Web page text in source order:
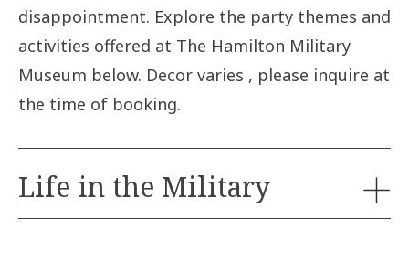
disappointment. Explore the party themes and
activities offered at The Hamilton Military
Museum below. Decor varies , please inquire at
the time of booking.
Life in the Military
Birthday parties are very popular and space is